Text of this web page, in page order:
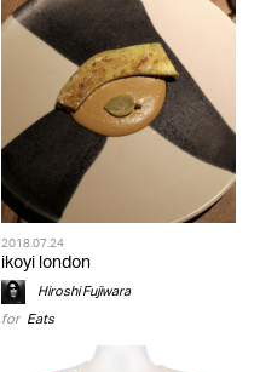
2018.07.24
ikoyi london
Hiroshi Fujiwara
for Eats